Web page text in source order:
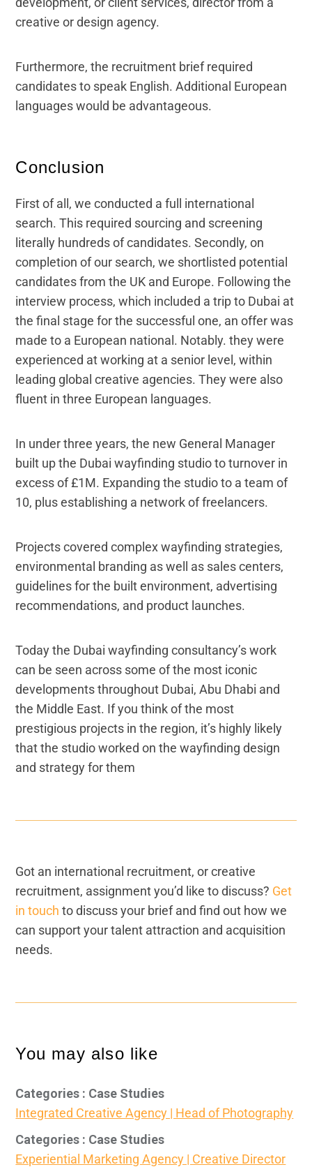
creative or design agency.
Furthermore, the recruitment brief required
candidates to speak English. Additional European
languages would be advantageous.
Conclusion
First of all, we conducted a full international
search. This required sourcing and screening
literally hundreds of candidates. Secondly, on
completion of our search, we shortlisted potential
candidates from the UK and Europe. Following the
interview process, which included a trip to Dubai at
the final stage for the successful one, an offer was
made to a European national. Notably. they were
experienced at working at a senior level, within
leading global creative agencies. They were also
fluent in three European languages.
In under three years, the new General Manager
built up the Dubai wayfinding studio to turnover in
excess of £1M. Expanding the studio to a team of
10, plus establishing a network of freelancers.
Projects covered complex wayfinding strategies,
environmental branding as well as sales centers,
guidelines for the built environment, advertising
recommendations, and product launches.
Today the Dubai wayfinding consultancy’s work
can be seen across some of the most iconic
developments throughout Dubai, Abu Dhabi and
the Middle East. If you think of the most
prestigious projects in the region, it’s highly likely
that the studio worked on the wayfinding design
and strategy for them
Got an international recruitment, or creative
recruitment, assignment you’d like to discuss? Get
in touch to discuss your brief and find out how we
can support your talent attraction and acquisition
needs.
You may also like
Categories : Case Studies
Integrated Creative Agency | Head of Photography
Categories : Case Studies
Experiential Marketing Agency | Creative Director